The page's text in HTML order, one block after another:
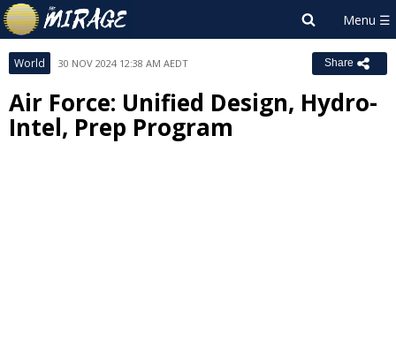
World 30 NOV 2024 12:38 AM AEDT Share
Air Force: Unified Design, Hydro-
Intel, Prep Program